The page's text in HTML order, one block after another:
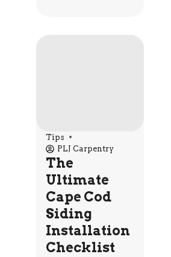
Tips
PLJ Carpentry
The
Ultimate
Cape Cod
Siding
Installation
Checklist